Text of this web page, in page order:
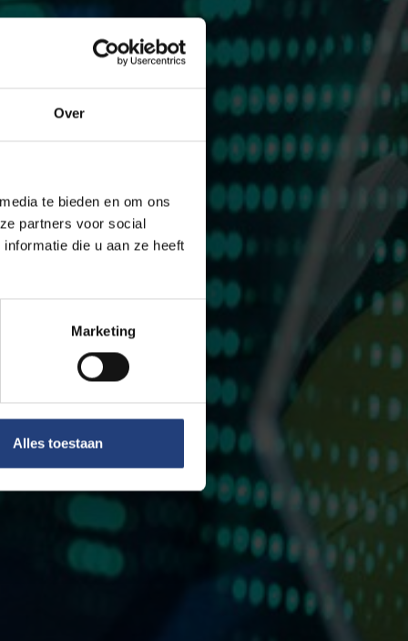
Over
te bieden en om ons
partners voor social
die u aan ze heeft
Marketing
Alles toestaan